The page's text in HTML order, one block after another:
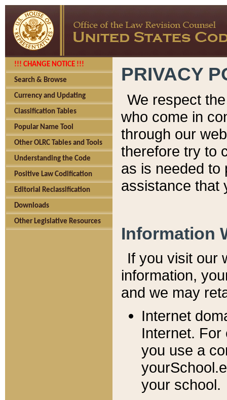
!!! CHANGE NOTICE !!!
Search & Browse
Currency and Updating
Classification Tables
Popular Name Tool
Other OLRC Tables and Tools
Understanding the Code
Positive Law Codification
Editorial Reclassification
Downloads
Other Legislative Resources
PRIVACY
We respect
who come in
through our
therefore try to
as is needed to
assistance that
Information
If you visit our
information, y
and we may
Internet
Internet. For
you use a
your school.